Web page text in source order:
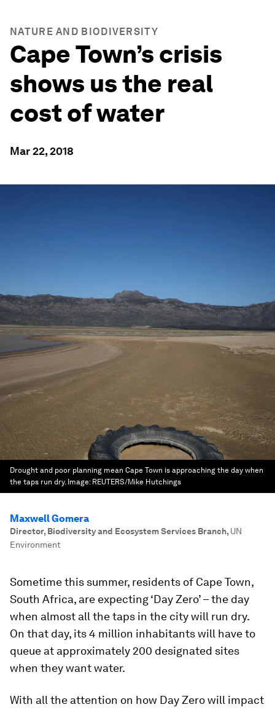
NATURE AND BIODIVERSITY
Cape Town’s crisis
shows us the real
cost of water
Mar 22, 2018
Drought and poor planning mean Cape Town is approaching the day when
the taps run dry. Image: REUTERS/Mike Hutchings
Maxwell Gomera
Director, Biodiversity and Ecosystem Services Branch, UN
Environment
Sometime this summer, residents of Cape Town,
South Africa, are expecting ‘Day Zero’ – the day
when almost all the taps in the city will run dry.
On that day, its 4 million inhabitants will have to
queue at approximately 200 designated sites
when they want water.
With all the attention on how Day Zero will impact